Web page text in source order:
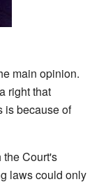
main opinion.
right that
is because of
Court's
laws could only